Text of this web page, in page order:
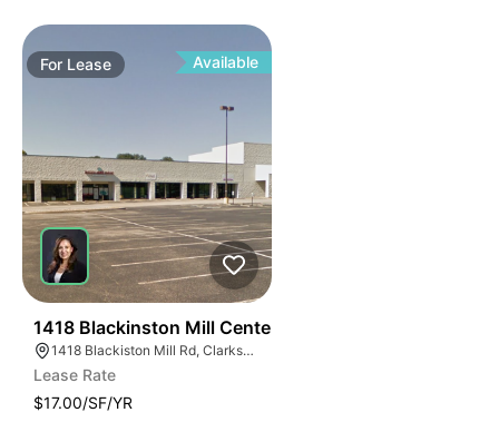
For Lease Available
1418 Blackinston Mill Center
1418 Blackiston Mill Rd, Clarksville, IN 47129
Lease Rate
$17.00/SF/YR